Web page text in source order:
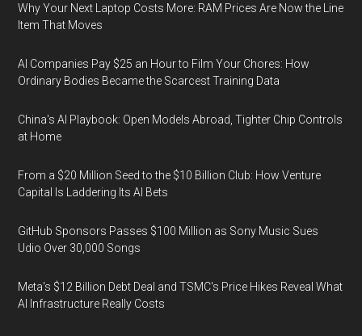
Why Your Next Laptop Costs More: RAM Prices Are Now the Line
Item That Moves
AI Companies Pay $25 an Hour to Film Your Chores: How
Ordinary Bodies Became the Scarcest Training Data
China's AI Playbook: Open Models Abroad, Tighter Chip Controls
at Home
From a $20 Million Seed to the $10 Billion Club: How Venture
Capital Is Laddering Its AI Bets
GitHub Sponsors Passes $100 Million as Sony Music Sues
Udio Over 30,000 Songs
Meta's $12 Billion Debt Deal and TSMC's Price Hikes Reveal What
AI Infrastructure Really Costs